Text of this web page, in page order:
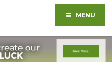
MENU